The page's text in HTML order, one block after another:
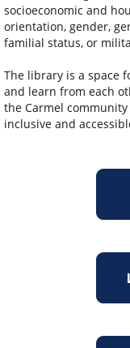
socioeconomic and
orientation, gender,
familial status, or
The library is a space
and learn from each
the Carmel
inclusive and